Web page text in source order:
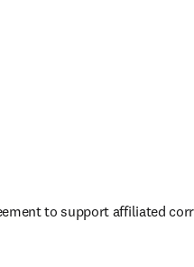
to support affiliated